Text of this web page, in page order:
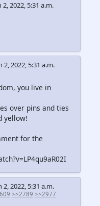
2, 2022, 5:31 a.m.
2, 2022, 5:31 a.m.
you live in
over pins and ties
yellow!
for the
2, 2022, 5:31 a.m.
>>2789 >>2977